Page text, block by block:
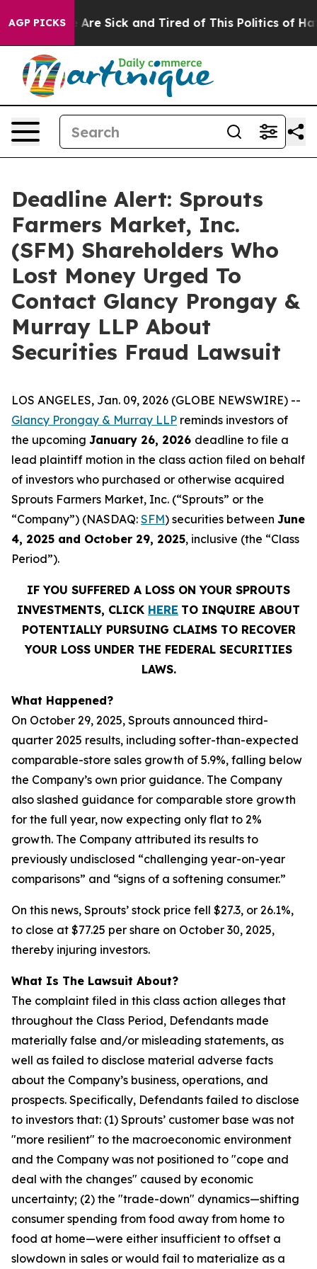
AGP PICKSAre Sick and Tired of This Politics of
Deadline Alert: Sprouts
Farmers Market, Inc.
(SFM) Shareholders Who
Lost Money Urged To
Contact Glancy Prongay &
Murray LLP About
Securities Fraud Lawsuit
LOS ANGELES, Jan. 09, 2026 (GLOBE NEWSWIRE) --
Glancy Prongay & Murray LLP reminds investors of
the upcoming January 26, 2026 deadline to file a
lead plaintiff motion in the class action filed on behalf
of investors who purchased or otherwise acquired
Sprouts Farmers Market, Inc. (“Sprouts” or the
“Company”) (NASDAQ: SFM) securities between June
4, 2025 and October 29, 2025, inclusive (the “Class
Period”).
IF YOU SUFFERED A LOSS ON YOUR SPROUTS
INVESTMENTS, CLICK HERE TO INQUIRE ABOUT
POTENTIALLY PURSUING CLAIMS TO RECOVER
YOUR LOSS UNDER THE FEDERAL SECURITIES
LAWS.
What Happened?
On October 29, 2025, Sprouts announced third-
quarter 2025 results, including softer-than-expected
comparable-store sales growth of 5.9%, falling below
the Company’s own prior guidance. The Company
also slashed guidance for comparable store growth
for the full year, now expecting only flat to 2%
growth. The Company attributed its results to
previously undisclosed “challenging year-on-year
comparisons” and “signs of a softening consumer.”
On this news, Sprouts’ stock price fell $27.3, or 26.1%,
to close at $77.25 per share on October 30, 2025,
thereby injuring investors.
What Is The Lawsuit About?
The complaint filed in this class action alleges that
throughout the Class Period, Defendants made
materially false and/or misleading statements, as
well as failed to disclose material adverse facts
about the Company’s business, operations, and
prospects. Specifically, Defendants failed to disclose
to investors that: (1) Sprouts’ customer base was not
"more resilient" to the macroeconomic environment
and the Company was not positioned to "cope and
deal with the changes" caused by economic
uncertainty; (2) the "trade-down" dynamics—shifting
consumer spending from food away from home to
food at home—were either insufficient to offset a
slowdown in sales or would fail to materialize as a